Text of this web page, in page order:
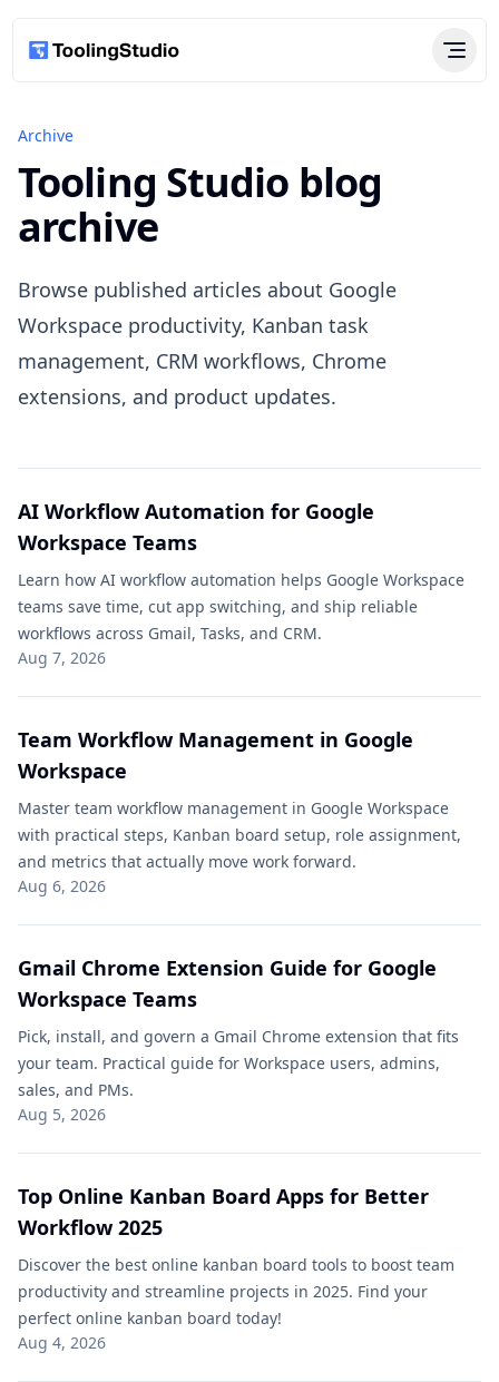
Archive
Tooling Studio blog
archive
Browse published articles about Google
Workspace productivity, Kanban task
management, CRM workflows, Chrome
extensions, and product updates.
AI Workflow Automation for Google
Workspace Teams
Learn how AI workflow automation helps Google Workspace
teams save time, cut app switching, and ship reliable
workflows across Gmail, Tasks, and CRM.
Aug 7, 2026
Team Workflow Management in Google
Workspace
Master team workflow management in Google Workspace
with practical steps, Kanban board setup, role assignment,
and metrics that actually move work forward.
Aug 6, 2026
Gmail Chrome Extension Guide for Google
Workspace Teams
Pick, install, and govern a Gmail Chrome extension that fits
your team. Practical guide for Workspace users, admins,
sales, and PMs.
Aug 5, 2026
Top Online Kanban Board Apps for Better
Workflow 2025
Discover the best online kanban board tools to boost team
productivity and streamline projects in 2025. Find your
perfect online kanban board today!
Aug 4, 2026